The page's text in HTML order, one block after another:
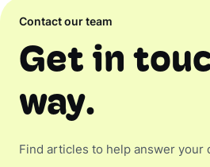
Contact our team
Get in
way.
Find articles to help answer your